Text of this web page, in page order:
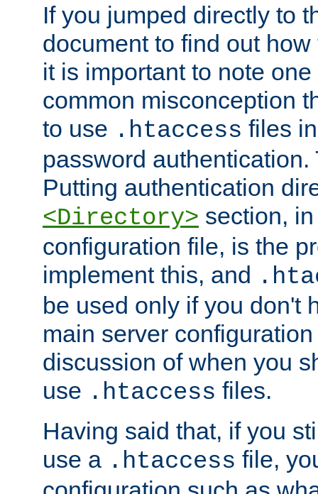
If you jumped directly to
document to find out
it is important to note
common misconception
to use .htaccess files
password
Putting authentication
<Directory> section,
configuration file, is the
implement this, and
be used only if you don't
main server
discussion of when you
use .htaccess files.
Having said that, if you
use a .htaccess file,